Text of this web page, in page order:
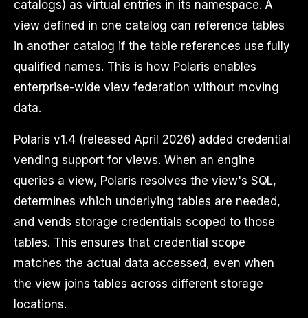
catalogs) as virtual entries in its namespace. A
view defined in one catalog can reference tables
in another catalog if the table references use fully
qualified names. This is how Polaris enables
enterprise-wide view federation without moving
data.
Polaris v1.4 (released April 2026) added credential
vending support for views. When an engine
queries a view, Polaris resolves the view's SQL,
determines which underlying tables are needed,
and vends storage credentials scoped to those
tables. This ensures that credential scope
matches the actual data accessed, even when
the view joins tables across different storage
locations.